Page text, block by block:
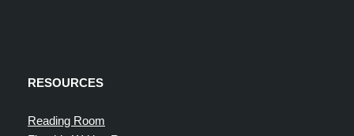
RESOURCES
Reading Room